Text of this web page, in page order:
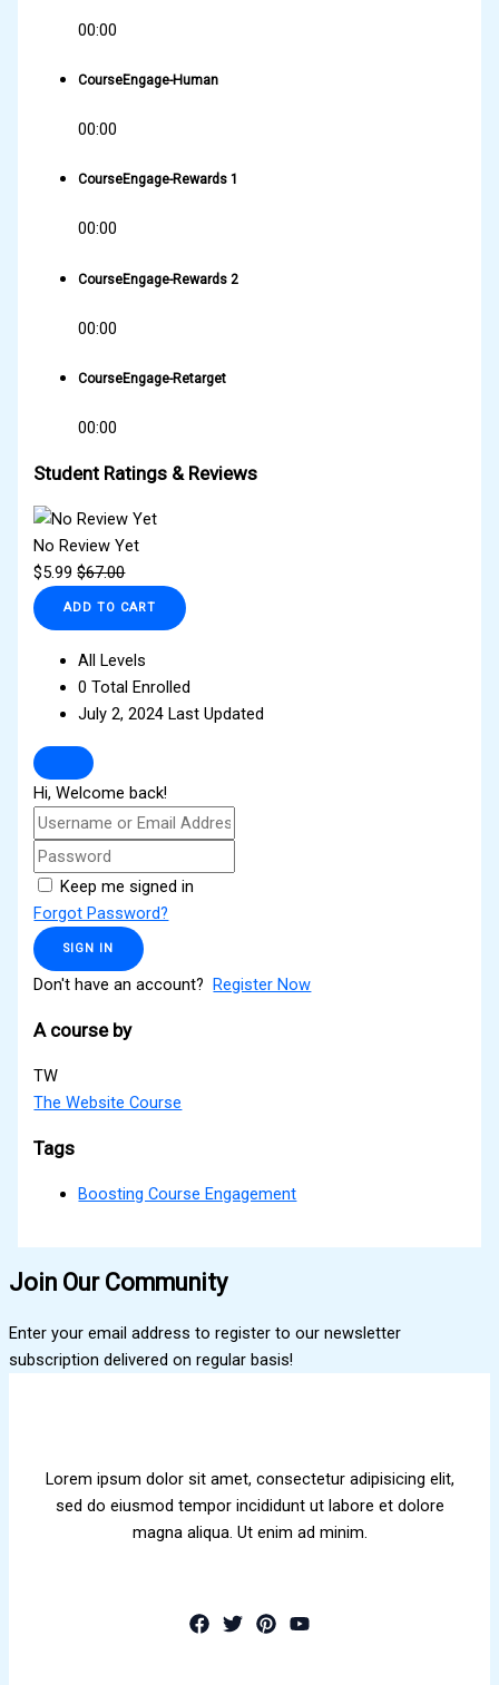
00:00
CourseEngage-Human
00:00
CourseEngage-Rewards 1
00:00
CourseEngage-Rewards 2
00:00
CourseEngage-Retarget
00:00
Student Ratings & Reviews
No Review Yet
$5.99 $67.00
ADD TO CART
All Levels
0 Total Enrolled
July 2, 2024 Last Updated
Hi, Welcome back!
Keep me signed in
Forgot Password?
SIGN IN
Don't have an account?Register Now
A course by
TW
The Website Course
Tags
Boosting Course Engagement
Join Our Community
Enter your email address to register to our newsletter
subscription delivered on regular basis!
Lorem ipsum dolor sit amet, consectetur adipisicing elit,
sed do eiusmod tempor incididunt ut labore et dolore
magna aliqua. Ut enim ad minim.